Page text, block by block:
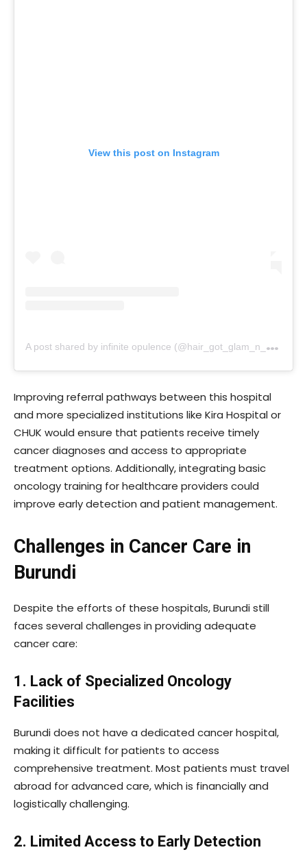
View this post on Instagram
A
post shared by infinite opulence (@hair_got_glam_n_she_nails_it)
Improving referral pathways between this hospital
and more specialized institutions like Kira Hospital or
CHUK would ensure that patients receive timely
cancer diagnoses and access to appropriate
treatment options. Additionally, integrating basic
oncology training for healthcare providers could
improve early detection and patient management.
Challenges in Cancer Care in
Burundi
Despite the efforts of these hospitals, Burundi still
faces several challenges in providing adequate
cancer care:
1. Lack of Specialized Oncology
Facilities
Burundi does not have a dedicated cancer hospital,
making it difficult for patients to access
comprehensive treatment. Most patients must travel
abroad for advanced care, which is financially and
logistically challenging.
2. Limited Access to Early Detection